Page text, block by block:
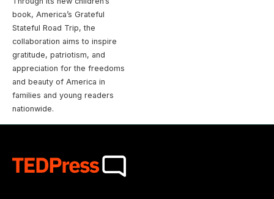
book, America’s Grateful
Stateful Road Trip, the
collaboration aims to inspire
gratitude, patriotism, and
appreciation for the freedoms
and beauty of America in
families and young readers
nationwide.